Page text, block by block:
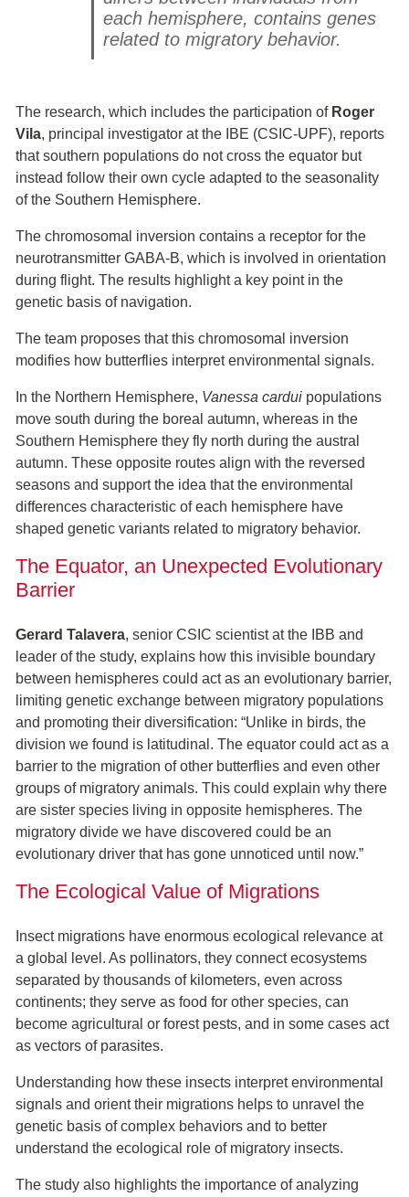
each hemisphere, contains genes
related to migratory behavior.
The research, which includes the participation of Roger
Vila, principal investigator at the IBE (CSIC-UPF), reports
that southern populations do not cross the equator but
instead follow their own cycle adapted to the seasonality
of the Southern Hemisphere.
The chromosomal inversion contains a receptor for the
neurotransmitter GABA-B, which is involved in orientation
during flight. The results highlight a key point in the
genetic basis of navigation.
The team proposes that this chromosomal inversion
modifies how butterflies interpret environmental signals.
In the Northern Hemisphere, Vanessa cardui populations
move south during the boreal autumn, whereas in the
Southern Hemisphere they fly north during the austral
autumn. These opposite routes align with the reversed
seasons and support the idea that the environmental
differences characteristic of each hemisphere have
shaped genetic variants related to migratory behavior.
The Equator, an Unexpected Evolutionary
Barrier
Gerard Talavera, senior CSIC scientist at the IBB and
leader of the study, explains how this invisible boundary
between hemispheres could act as an evolutionary barrier,
limiting genetic exchange between migratory populations
and promoting their diversification: “Unlike in birds, the
division we found is latitudinal. The equator could act as a
barrier to the migration of other butterflies and even other
groups of migratory animals. This could explain why there
are sister species living in opposite hemispheres. The
migratory divide we have discovered could be an
evolutionary driver that has gone unnoticed until now.”
The Ecological Value of Migrations
Insect migrations have enormous ecological relevance at
a global level. As pollinators, they connect ecosystems
separated by thousands of kilometers, even across
continents; they serve as food for other species, can
become agricultural or forest pests, and in some cases act
as vectors of parasites.
Understanding how these insects interpret environmental
signals and orient their migrations helps to unravel the
genetic basis of complex behaviors and to better
understand the ecological role of migratory insects.
The study also highlights the importance of analyzing